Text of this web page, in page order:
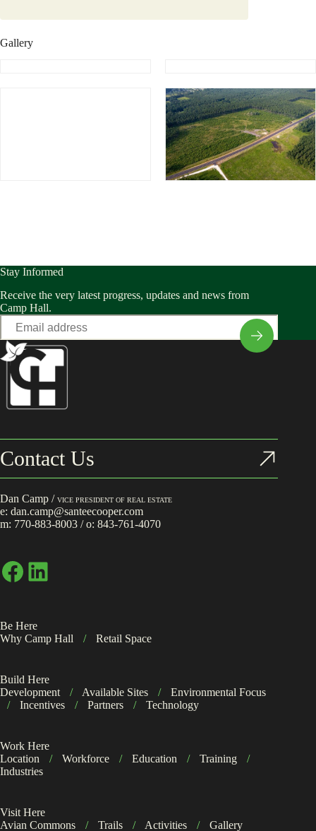
Gallery
Stay Informed
Receive the very latest progress, updates and news from
Camp Hall.
Email
Contact Us
Dan Camp / VICE PRESIDENT OF REAL ESTATE
e: dan.camp@santeecooper.com
m: 770-883-8003 / o: 843-761-4070
Facebook
LinkedIn
Be Here
Why Camp Hall
/ Retail Space
Build Here
Development
/ Available Sites /
Environmental Focus
/
Incentives / Partners / Technology
Work Here
Location
/ Workforce / Education / Training
/
Industries
Visit Here
Avian Commons
/ Trails / Activities / Gallery